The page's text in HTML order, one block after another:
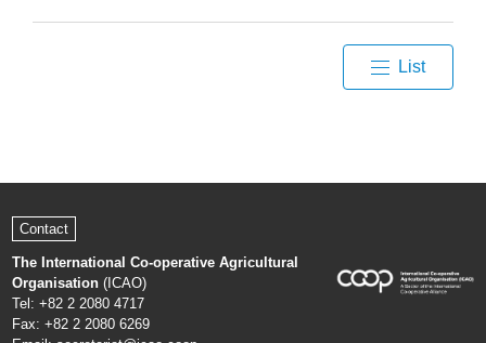
List
Contact
The International Co-operative Agricultural
Organisation (ICAO)
Tel: +82 2 2080 4717
Fax: +82 2 2080 6269